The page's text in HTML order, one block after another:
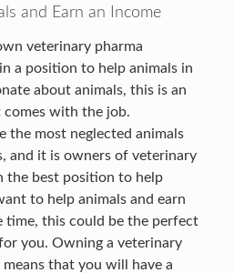
and Earn an Income
veterinary pharma
a position to help animals in
about animals, this is an
with the job.
the most neglected animals
and it is owners of veterinary
the best position to help
to help animals and earn
time, this could be the perfect
you. Owning a veterinary
that you will have a